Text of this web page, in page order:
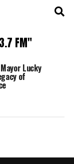
FM"
Lucky
of